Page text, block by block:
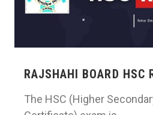
RAJSHAHI BOARD HSC
The HSC (Higher